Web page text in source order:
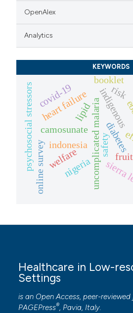
OpenAlex
Analytics
KEYWORDS
uncomplicated malaria
camosunate
safety
nigeria
psychosocial stressors
sierra
welfare
diabetes
indigenous
heart failure
lipid
risk
booklet
online survey
covid-19
indonesia
fruit
Healthcare in Low-
Settings
is an Open Access, peer-
PAGEPress®, Pavia, Italy.